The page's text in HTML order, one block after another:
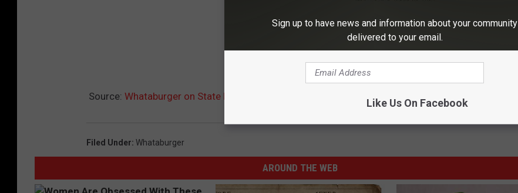
Source: Whataburger on State Line Temporarily Closed for Major Upgrades
Filed Under: Whataburger
AROUND THE WEB
Sign up to have news and information about your community
delivered to your email.
Like Us On Facebook